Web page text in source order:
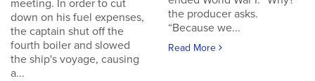
meeting. In order to cut
down on his fuel expenses,
the captain shut off the
fourth boiler and slowed
the ship's voyage, causing
a...
the producer asks.
“Because we...
Read More